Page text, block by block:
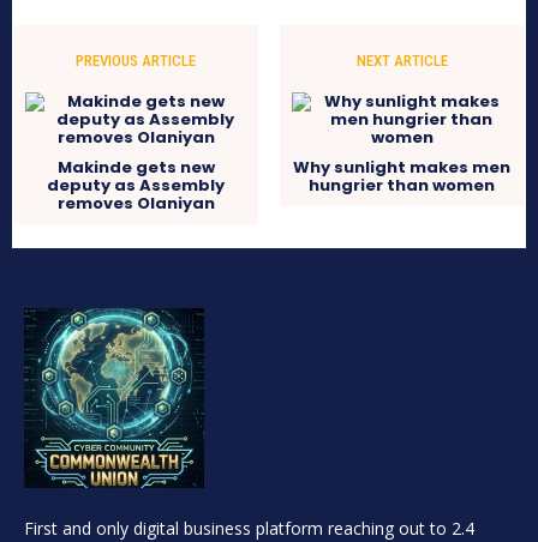
PREVIOUS ARTICLE
Makinde gets new
deputy as Assembly
removes Olaniyan
NEXT ARTICLE
Why sunlight makes men
hungrier than women
First and only digital business platform reaching out to 2.4